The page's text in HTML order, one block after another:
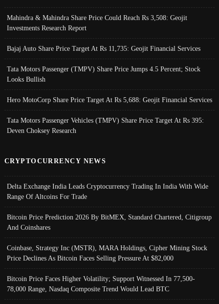
Mahindra & Mahindra Share Price Could Reach Rs 3,508: Geojit
Investments Research Report
Bajaj Auto Share Price Target At Rs 11,735: Geojit Financial Services
Tata Motors Passenger (TMPV) Share Price Jumps 4.5 Percent; Stock
Looks Bullish
Hero MotoCorp Share Price Target At Rs 5,688: Geojit Financial Services
Tata Motors Passenger Vehicles (TMPV) Share Price Target At Rs 395:
Deven Choksey Research
CRYPTOCURRENCY NEWS
Delta Exchange India Leads Cryptocurrency Trading In India With Wide
Range Of Altcoins For Trade
Bitcoin Price Prediction 2026 By BitMEX, Standard Chartered, Citigroup
And Coinshares
Coinbase, Strategy Inc (MSTR), MARA Holdings, Cipher Mining Stock
Price Declines As Bitcoin Faces Selling Pressure At $82,000
Bitcoin Price Faces Higher Volatility; Support Witnessed In 77,500-
78,000 Range, Nasdaq Composite Trend Would Lead BTC